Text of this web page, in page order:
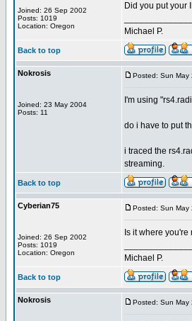
Joined: 26 Sep 2002
Posts: 1019
Location: Oregon
Did you put your
Michael P.
Back to top
Nokrosis
Joined: 23 May 2004
Posts: 11
Posted: Sun May
I'm using
do i have to put
i traced the
streaming.
Back to top
Cyberian75
Joined: 26 Sep 2002
Posts: 1019
Location: Oregon
Posted: Sun May
Is it where
Michael P.
Back to top
Nokrosis Posted: Sun May